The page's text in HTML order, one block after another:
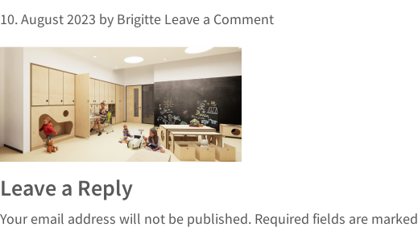
10. August 2023 by Brigitte Leave a Comment
Leave a Reply
Your email address will not be published. Required fields are marked